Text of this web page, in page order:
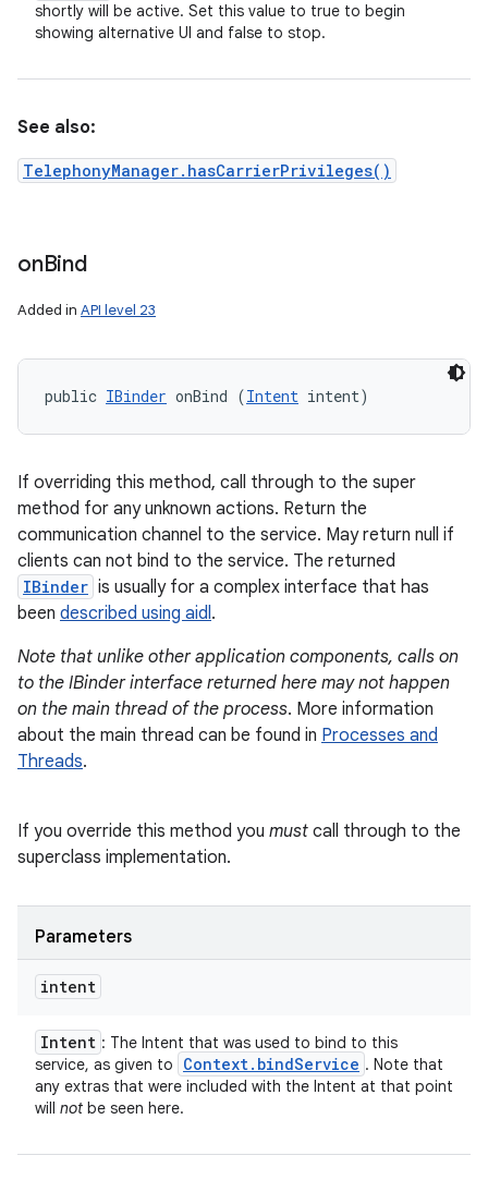
shortly will be active. Set this value to true to begin
showing alternative UI and false to stop.
See also:
TelephonyManager.hasCarrierPrivileges()
onBind
Added in API level 23
public IBinder onBind (Intent intent)
If overriding this method, call through to the super
method for any unknown actions. Return the
communication channel to the service. May return null if
clients can not bind to the service. The returned
IBinder is usually for a complex interface that has
been described using aidl.
Note that unlike other application components, calls on
to the IBinder interface returned here may not happen
on the main thread of the process. More information
about the main thread can be found in Processes and
Threads.
If you override this method you must call through to the
superclass implementation.
Parameters
intent
Intent : The Intent that was used to bind to this
service, as given to
Context. bindService . Note that
any extras that were included with the Intent at that point
will not be seen here.